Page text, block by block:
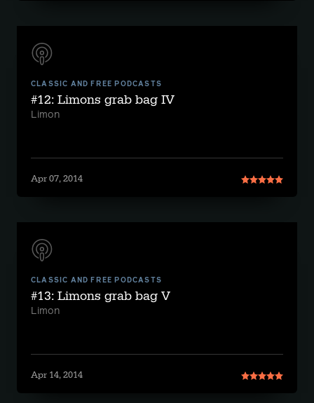
CLASSIC AND FREE PODCASTS
#12: Limons grab bag IV
Limon
Apr 07, 2014
CLASSIC AND FREE PODCASTS
#13: Limons grab bag V
Limon
Apr 14, 2014